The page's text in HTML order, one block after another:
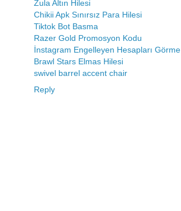
Zula Altın Hilesi
Chikii Apk Sınırsız Para Hilesi
Tiktok Bot Basma
Razer Gold Promosyon Kodu
İnstagram Engelleyen Hesapları Görme
Brawl Stars Elmas Hilesi
swivel barrel accent chair
Reply